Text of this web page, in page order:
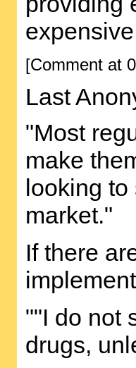
[Comment at
Last
"Most
make
looking
market."
If there
""I do not
drugs,